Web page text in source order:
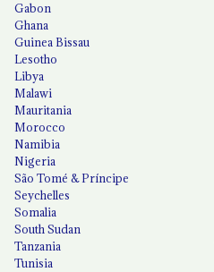
Gabon
Ghana
Guinea Bissau
Lesotho
Libya
Malawi
Mauritania
Morocco
Namibia
Nigeria
São Tomé & Príncipe
Seychelles
Somalia
South Sudan
Tanzania
Tunisia